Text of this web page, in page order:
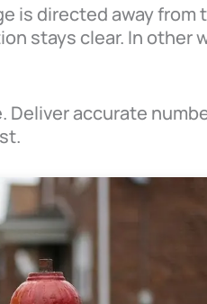
is directed away from
stays clear. In other
Deliver accurate